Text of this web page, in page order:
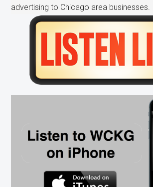
advertising to Chicago area businesses.
Primary
Sidebar